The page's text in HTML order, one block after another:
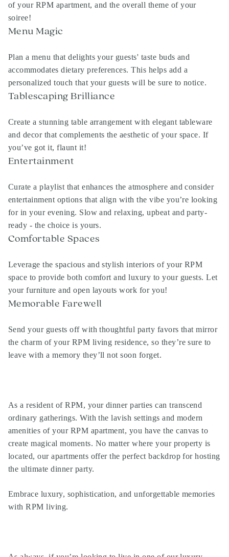
of your RPM apartment, and the overall theme of your
soiree!
Menu Magic
Plan a menu that delights your guests' taste buds and
accommodates dietary preferences. This helps add a
personalized touch that your guests will be sure to notice.
Tablescaping Brilliance
Create a stunning table arrangement with elegant tableware
and decor that complements the aesthetic of your space. If
you’ve got it, flaunt it!
Entertainment
Curate a playlist that enhances the atmosphere and consider
entertainment options that align with the vibe you’re looking
for in your evening. Slow and relaxing, upbeat and party-
ready - the choice is yours.
Comfortable Spaces
Leverage the spacious and stylish interiors of your RPM
space to provide both comfort and luxury to your guests. Let
your furniture and open layouts work for you!
Memorable Farewell
Send your guests off with thoughtful party favors that mirror
the charm of your RPM living residence, so they’re sure to
leave with a memory they’ll not soon forget.
As a resident ofRPM, your dinner parties can transcend
ordinary gatherings. With the lavish settings and modern
amenities of your RPM apartment, you have the canvas to
create magical moments. No matter where your property is
located, our apartments offer the perfect backdrop for hosting
the ultimate dinner party.
Embrace luxury, sophistication, and unforgettable memories
withRPM living.